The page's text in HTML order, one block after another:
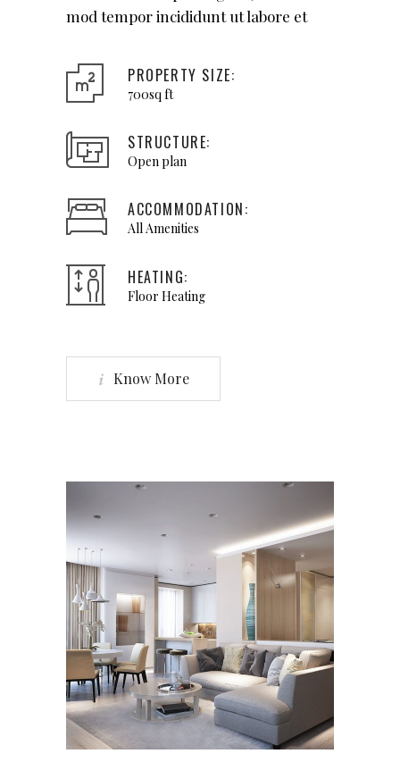
mod tempor incididunt ut labore et
PROPERTY SIZE:
700sq ft
STRUCTURE:
Open plan
ACCOMMODATION:
All Amenities
HEATING:
Floor Heating
Know More